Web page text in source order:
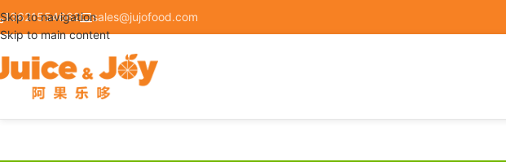
Skip to navigation
Skip to main content
13621554662 sales@jujofood.com